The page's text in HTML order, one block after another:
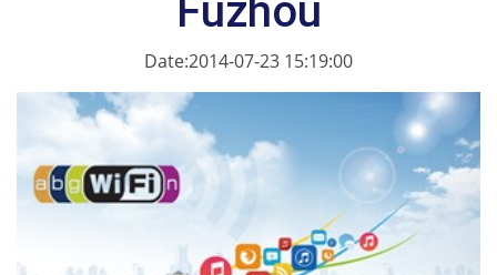
Fuzhou
Date:2014-07-23 15:19:00